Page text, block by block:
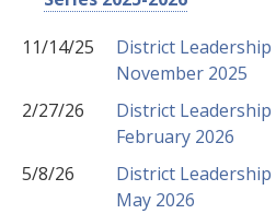
11/14/25
District
November 2025
2/27/26
District
February 2026
5/8/26
District
May 2026